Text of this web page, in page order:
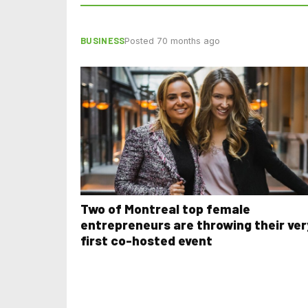
BUSINESSPosted 70 months ago
Two of Montreal top female
entrepreneurs are throwing their
first co-hosted event